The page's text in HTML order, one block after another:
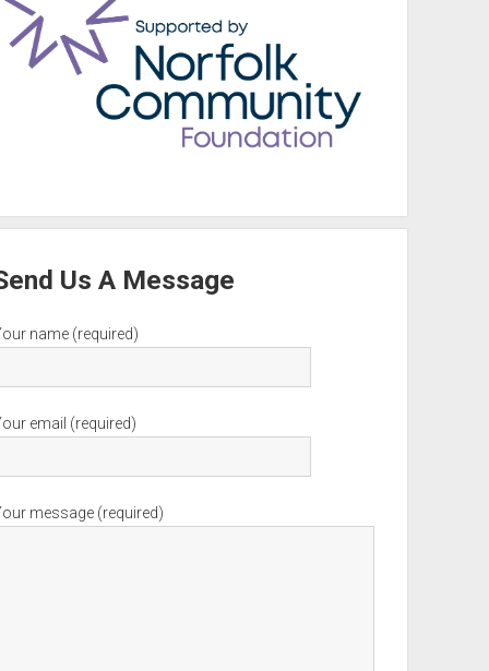
Us A Message
name (required)
email (required)
message (required)